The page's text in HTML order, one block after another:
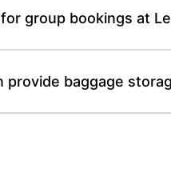
group bookings at
provide baggage